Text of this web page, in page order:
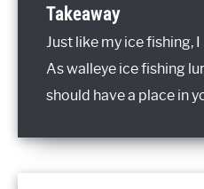
Takeaway
Just like my ice fishing,
As walleye ice fishing
should have a place in